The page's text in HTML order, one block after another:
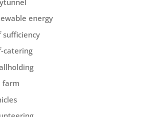
energy
sufficiency
catering
farm